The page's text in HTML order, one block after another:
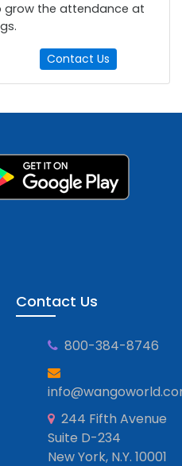
grow the attendance at
Contact Us
Contact Us
800-384-8746
244 Fifth Avenue
Suite D-234
New York, N.Y. 10001